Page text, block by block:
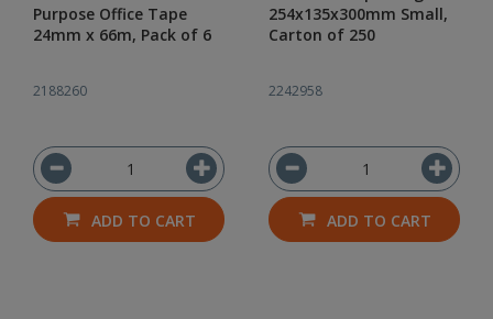
Purpose Office Tape
24mm x 66m, Pack of 6
2188260
ADD TO CART
254x135x300mm Small,
Carton of 250
2242958
ADD TO CART